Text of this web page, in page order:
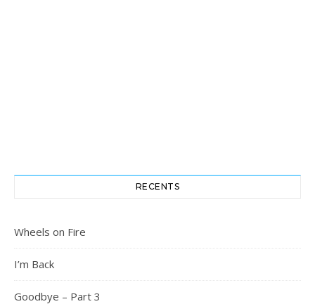
RECENTS
Wheels on Fire
I’m Back
Goodbye – Part 3